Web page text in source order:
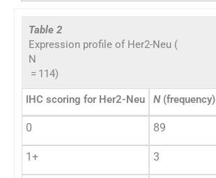
Table 2
Expression profile of Her2-Neu (
N
= 114)
IHC scoring for Her2-Neu N(frequency)
0 89
1+ 3